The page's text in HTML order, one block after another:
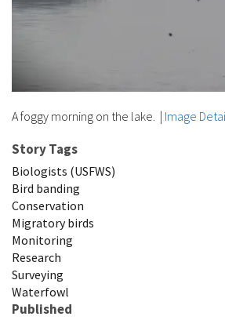
A foggy morning on the lake. | Image
Story Tags
Biologists (USFWS)
Bird banding
Conservation
Migratory birds
Monitoring
Research
Surveying
Waterfowl
Published